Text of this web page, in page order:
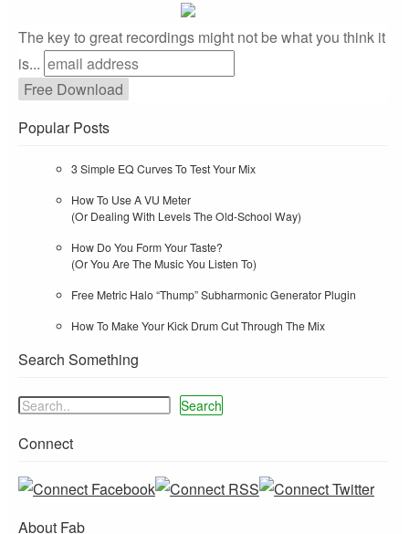
The key to great recordings might not be what you think it
is...
Popular Posts
3 Simple EQ Curves To Test Your Mix
How To Use A VU Meter
(Or Dealing With Levels The Old-School Way)
How Do You Form Your Taste?
(Or You Are The Music You Listen To)
Free Metric Halo “Thump” Subharmonic Generator Plugin
How To Make Your Kick Drum Cut Through The Mix
Search Something
Search
Connect
About Fab